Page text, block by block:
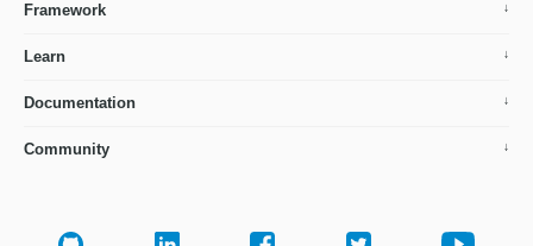
Framework
Learn
Documentation
Community